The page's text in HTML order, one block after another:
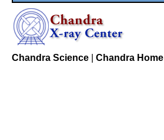
Chandra Science Chandra Home